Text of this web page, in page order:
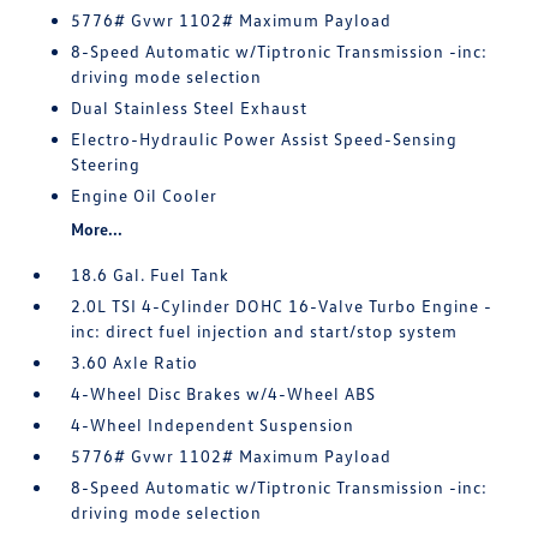
5776# Gvwr 1102# Maximum Payload
8-Speed Automatic w/Tiptronic Transmission -inc:
driving mode selection
Dual Stainless Steel Exhaust
Electro-Hydraulic Power Assist Speed-Sensing
Steering
Engine Oil Cooler
More...
18.6 Gal. Fuel Tank
2.0L TSI 4-Cylinder DOHC 16-Valve Turbo Engine -
inc: direct fuel injection and start/stop system
3.60 Axle Ratio
4-Wheel Disc Brakes w/4-Wheel ABS
4-Wheel Independent Suspension
5776# Gvwr 1102# Maximum Payload
8-Speed Automatic w/Tiptronic Transmission -inc:
driving mode selection